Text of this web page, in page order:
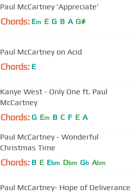
Paul McCartney 'Appreciate'
Chords: Em E G B A G#
Paul McCartney on Acid
Chords: E
Kanye West - Only One ft. Paul
McCartney
Chords: G Em B C F E A
Paul McCartney - Wonderful
Christmas Time
Chords: B E Ebm Dbm Gb Abm
Paul McCartney- Hope of Deliverance